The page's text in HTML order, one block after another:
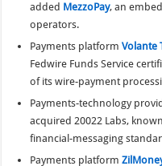
added MezzoPay, an
operators.
Payments platform Volante
Fedwire Funds Service
of its wire-payment
Payments-technology
acquired 20022 Labs,
financial-messaging
Payments platform